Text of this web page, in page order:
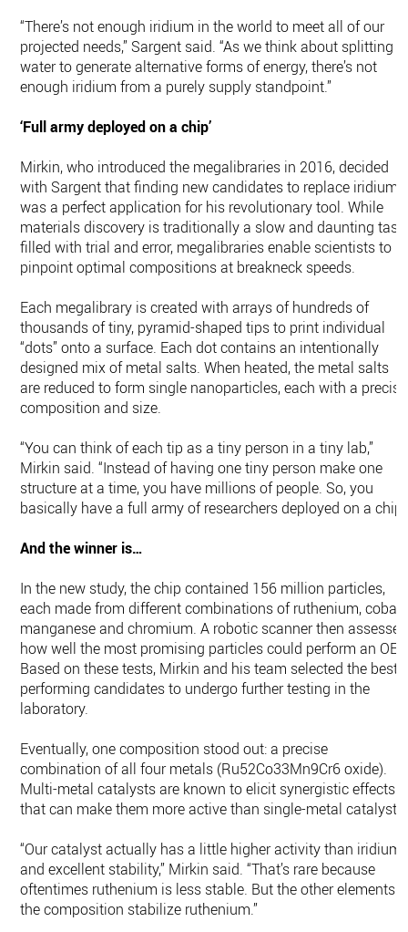
“There’s not enough iridium in the world to meet all of our
projected needs,” Sargent said. “As we think about splitting
water to generate alternative forms of energy, there’s not
enough iridium from a purely supply standpoint.”
‘Full army deployed on a chip’
Mirkin, who introduced the megalibraries in 2016, decided
with Sargent that finding new candidates to replace iridium
was a perfect application for his revolutionary tool. While
materials discovery is traditionally a slow and daunting task
filled with trial and error, megalibraries enable scientists to
pinpoint optimal compositions at breakneck speeds.
Each megalibrary is created with arrays of hundreds of
thousands of tiny, pyramid-shaped tips to print individual
“dots” onto a surface. Each dot contains an intentionally
designed mix of metal salts. When heated, the metal salts
are reduced to form single nanoparticles, each with a precise
composition and size.
“You can think of each tip as a tiny person in a tiny lab,”
Mirkin said. “Instead of having one tiny person make one
structure at a time, you have millions of people. So, you
basically have a full army of researchers deployed on a
And the winner is…
In the new study, the chip contained 156 million particles,
each made from different combinations of ruthenium, cobalt,
manganese and chromium. A robotic scanner then assessed
how well the most promising particles could perform an
Based on these tests, Mirkin and his team selected the best-
performing candidates to undergo further testing in the
laboratory.
Eventually, one composition stood out: a precise
combination of all four metals (Ru52Co33Mn9Cr6 oxide).
Multi-metal catalysts are known to elicit synergistic effects
that can make them more active than single-metal catalysts.
“Our catalyst actually has a little higher activity than iridium
and excellent stability,” Mirkin said. “That’s rare because
oftentimes ruthenium is less stable. But the other elements
the composition stabilize ruthenium.”